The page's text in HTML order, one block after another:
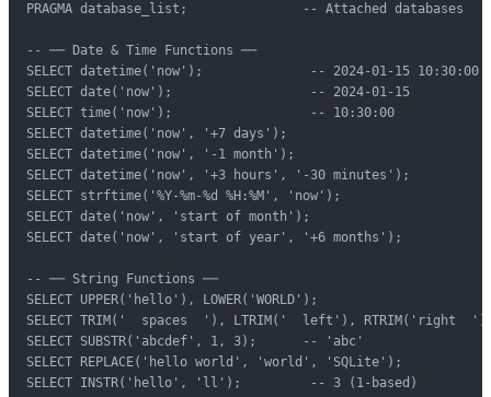
PRAGMA database_list;               -- Attached databases
-- ── Date & Time Functions ──
SELECT datetime('now');              -- 2024-01-15 10:30:00
SELECT date('now');                  -- 2024-01-15
SELECT time('now');                  -- 10:30:00
SELECT datetime('now', '+7 days');
SELECT datetime('now', '-1 month');
SELECT datetime('now', '+3 hours', '-30 minutes');
SELECT strftime('%Y-%m-%d %H:%M', 'now');
SELECT date('now', 'start of month');
SELECT date('now', 'start of year', '+6 months');
-- ── String Functions ──
SELECT UPPER('hello'), LOWER('WORLD');
SELECT TRIM('  spaces  '), LTRIM('  left'), RTRIM('right
SELECT SUBSTR('abcdef', 1, 3);      -- 'abc'
SELECT REPLACE('hello world', 'world', 'SQLite');
SELECT INSTR('hello', 'll');         -- 3 (1-based)